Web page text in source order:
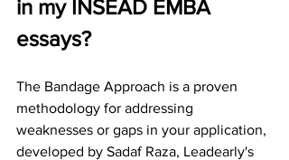
in my INSEAD EMBA
essays?
The Bandage Approach is a proven
methodology for addressing
weaknesses or gaps in your application,
developed by Sadaf Raza, Leadearly's